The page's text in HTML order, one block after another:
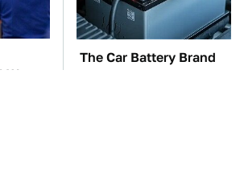
The Car Battery Brand